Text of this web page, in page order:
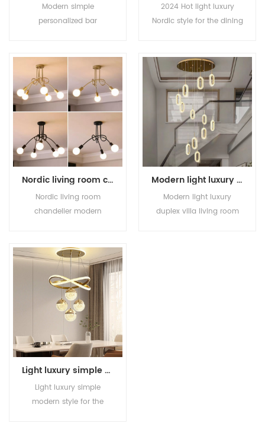
Modern simple
personalized bar
staircase hotel glass
chandelier
2024 Hot light luxury
Nordic style for the dining
Nordic living room chandelier modern simple creative personality light luxury art dining room bedroom lamp atmospheric household chandelier
Nordic living room
chandelier modern
art dining room bedroom
lamp atmospheric
household chandelier
Modern light luxury duplex villa living room stairwell creative new Chinese enamel color acrylic long chandelier
Modern light luxury
duplex villa living room
Light luxury simple modern style for the dining room bedroom study creative personality new high-grade sense chandelier
Light luxury simple
modern style for the